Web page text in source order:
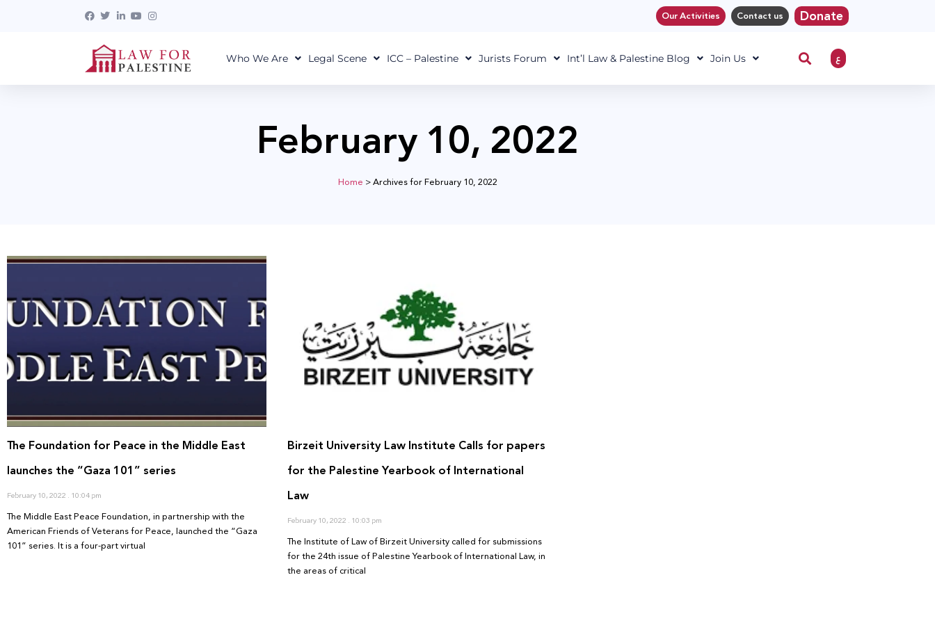
Our Activities Contact us Donate
Who We Are Legal Scene ICC – Palestine Jurists Forum Int’l Law & Palestine Blog Join Us ع
February 10, 2022
Home >Archives for February 10, 2022
The Foundation for Peace in the Middle East
launches the “Gaza 101” series
February 10, 2022 10:04 pm
The Middle East Peace Foundation, in partnership with the
American Friends of Veterans for Peace, launched the “Gaza
101” series. It is a four-part virtual
Birzeit University Law Institute Calls for papers
for the Palestine Yearbook of International
Law
February 10, 2022 10:03 pm
The Institute of Law of Birzeit University called for submissions
for the 24th issue of Palestine Yearbook of International Law, in
the areas of critical